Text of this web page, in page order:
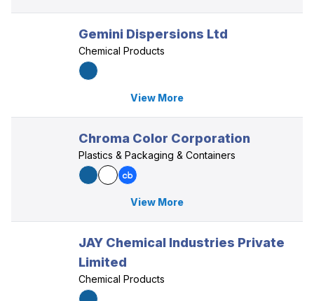
Gemini Dispersions Ltd
Chemical Products
View More
Chroma Color Corporation
Plastics & Packaging & Containers
View More
JAY Chemical Industries Private
Limited
Chemical Products